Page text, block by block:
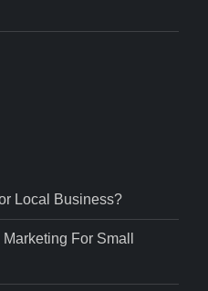
Local Business?
For Small